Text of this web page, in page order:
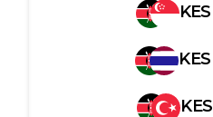
KES
KES
KES